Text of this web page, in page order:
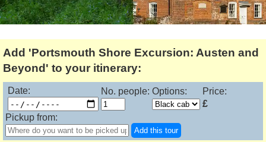
Add 'Portsmouth Shore Excursion: Austen and
Beyond' to your itinerary:
Date: No. people: Options:
Price:
£
Pickup from:
Add this tour